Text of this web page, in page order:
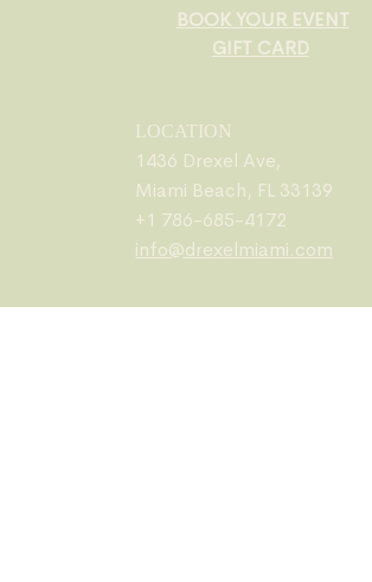
BOOK YOUR EVENT
GIFT CARD
LOCATION
1436 Drexel Ave,
Miami Beach, FL 33139
+1 786-685-4172
info@drexelmiami.com